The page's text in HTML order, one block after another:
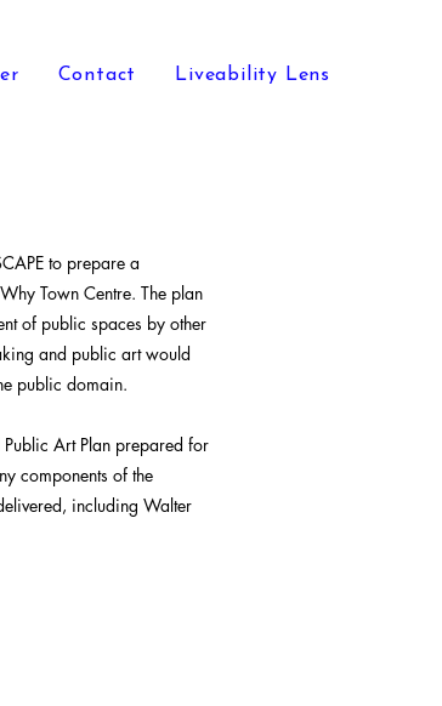
Contact Liveability Lens
to prepare a
Town Centre. The plan
of public spaces by other
and public art would
public domain.
Art Plan prepared for
components of the
including Walter